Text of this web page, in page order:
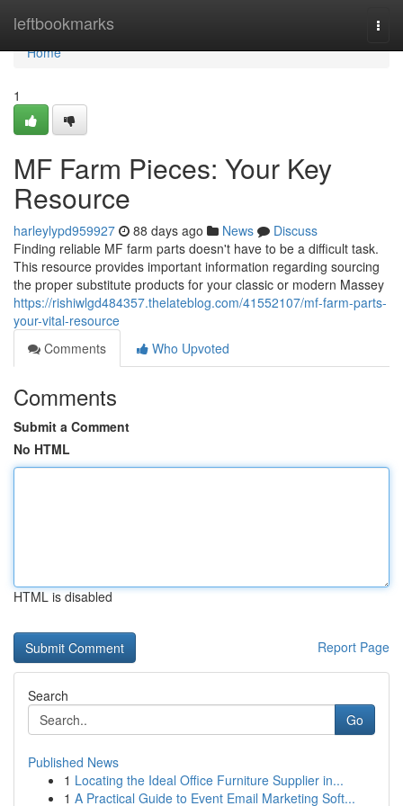
leftbookmarks
Home
Home
1
MF Farm Pieces: Your Key
Resource
harleylypd959927 88 days ago News
Discuss
Finding reliable MF farm parts doesn't have to be a difficult task.
This resource provides important information regarding sourcing
the proper substitute products for your classic or modern Massey
https://rishiwlgd484357.thelateblog.com/41552107/mf-farm-parts-
your-vital-resource
Comments
Who Upvoted
Comments
Submit a Comment
No HTML
HTML is disabled
Report Page
Search
Go
Published News
1 Locating the Ideal Office Furniture Supplier in...
1 A Practical Guide to Event Email Marketing Soft...